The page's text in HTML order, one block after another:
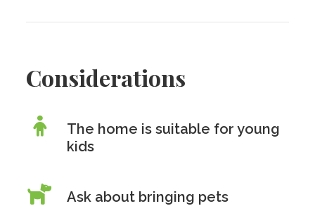
Considerations
The home is suitable for young
kids
Ask about bringing pets